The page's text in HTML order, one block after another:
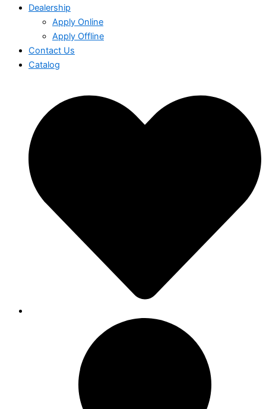
Dealership
Apply Online
Apply Offline
Contact Us
Catalog